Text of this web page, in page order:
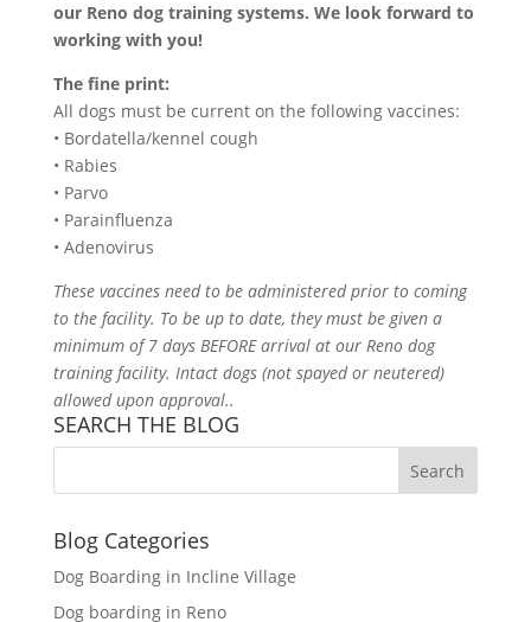
our Reno dog training systems. We look forward to
working with you!
The fine print:
All dogs must be current on the following vaccines:
• Bordatella/kennel cough
• Rabies
• Parvo
• Parainfluenza
• Adenovirus
These vaccines need to be administered prior to coming
to the facility. To be up to date, they must be given a
minimum of 7 days BEFORE arrival at our Reno dog
training facility. Intact dogs (not spayed or neutered)
allowed upon approval..
SEARCH THE BLOG
Blog Categories
Dog Boarding in Incline Village
Dog boarding in Reno